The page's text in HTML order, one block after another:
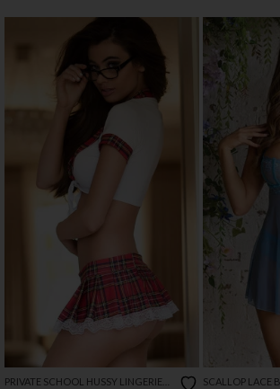
PRIVATE SCHOOL HUSSY LINGERIE
SCALLOP LACE